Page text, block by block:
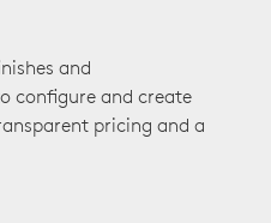
and
configure and create
pricing and a